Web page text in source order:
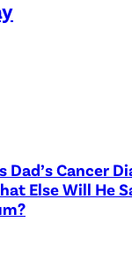
Dad’s Cancer
Else Will He